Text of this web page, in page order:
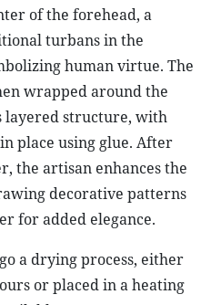
of the forehead, a
turbans in the
human virtue. The
wrapped around the
layered structure, with
place using glue. After
the artisan enhances the
decorative patterns
for added elegance.
a drying process, either
or placed in a heating